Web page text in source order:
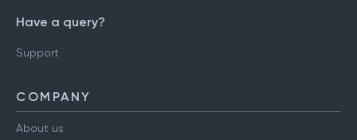
Have a query?
Support
COMPANY
About us